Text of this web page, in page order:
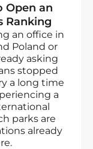
Open an
Ranking
an office in
Poland or
asking
stopped
a long time
a
parks are
already